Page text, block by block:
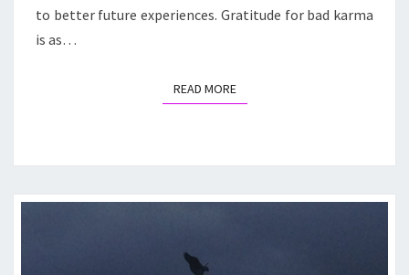
to better future experiences. Gratitude for bad karma
is as…
READ MOREREAD MORE